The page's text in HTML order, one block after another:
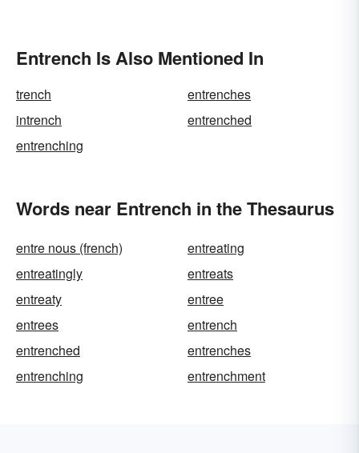
Entrench Is Also Mentioned In
trench
entrenches
intrench
entrenched
entrenching
Words near Entrench in the Thesaurus
entre nous (french)
entreating
entreatingly
entreats
entreaty
entree
entrees
entrench
entrenched
entrenches
entrenching
entrenchment